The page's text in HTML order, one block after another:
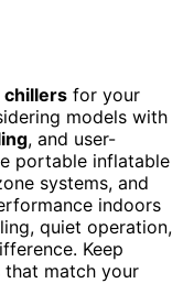
for your
models with
, and user-
portable inflatable
systems, and
indoors
quiet operation,
Keep
match your